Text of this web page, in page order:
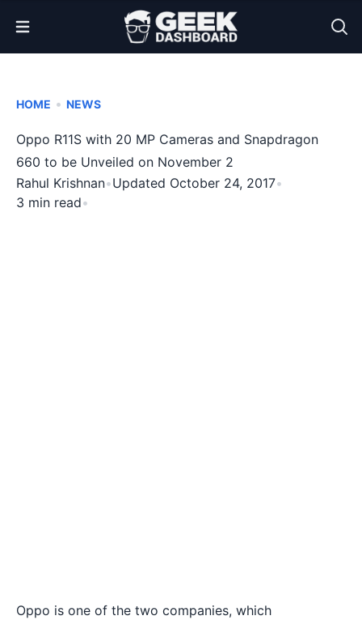
Open Menu
HOME • NEWS
Oppo R11S with 20 MP Cameras and Snapdragon
660 to be Unveiled on November 2
Rahul Krishnan•Updated October 24, 2017•
3 min read•
Oppo is one of the two companies, which